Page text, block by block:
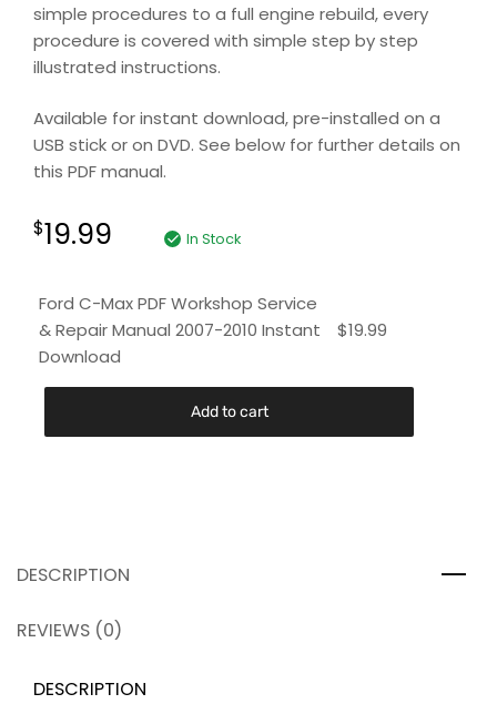
simple procedures to a full engine rebuild, every
procedure is covered with simple step by step
illustrated instructions.
Available for instant download, pre-installed on a
USB stick or on DVD. See below for further details on
this PDF manual.
$19.99 In Stock
Ford C-Max PDF Workshop Service
& Repair Manual 2007-2010 Instant
Download
$19.99
Add to cart
DESCRIPTION
REVIEWS (0)
DESCRIPTION